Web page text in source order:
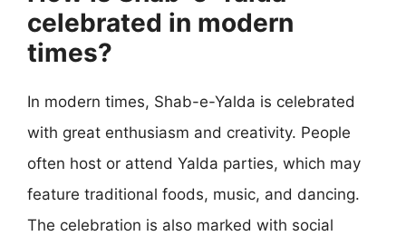
celebrated in modern
times?
In modern times, Shab-e-Yalda is celebrated
with great enthusiasm and creativity. People
often host or attend Yalda parties, which may
feature traditional foods, music, and dancing.
The celebration is also marked with social